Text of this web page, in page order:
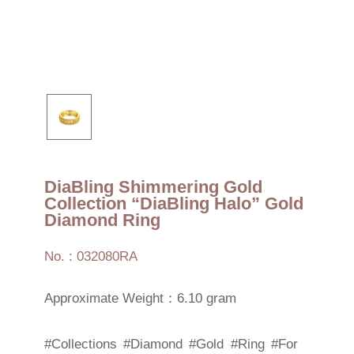
DiaBling Shimmering Gold
Collection “DiaBling Halo” Gold
Diamond Ring
No. : 032080RA
Approximate Weight：6.10 gram
#Collections #Diamond #Gold #Ring #For